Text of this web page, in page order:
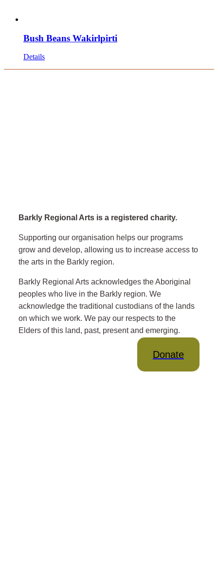
Bush Beans Wakirlpirti
Details
Barkly Regional Arts is a registered charity.
Supporting our organisation helps our programs
grow and develop, allowing us to increase access to
the arts in the Barkly region.
Barkly Regional Arts acknowledges the Aboriginal
peoples who live in the Barkly region. We
acknowledge the traditional custodians of the lands
on which we work. We pay our respects to the
Elders of this land, past, present and emerging.
Donate